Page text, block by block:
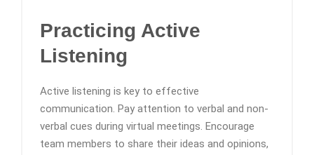
Practicing Active
Listening
Active listening is key to effective
communication. Pay attention to verbal and non-
verbal cues during virtual meetings. Encourage
team members to share their ideas and opinions,